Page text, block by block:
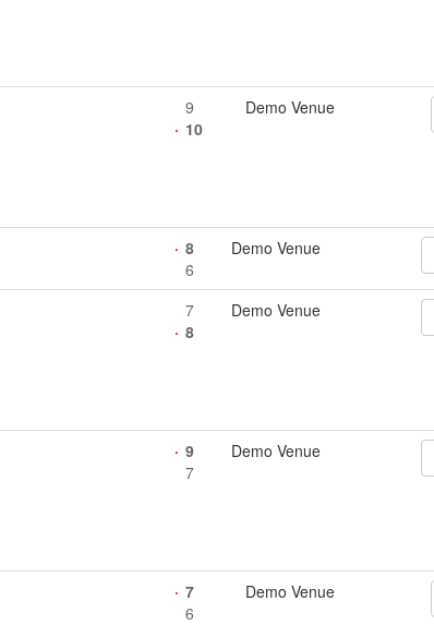
9
10
Demo Venue
8
6
Demo Venue
7
8
Demo Venue
9
7
Demo Venue
7
6
Demo Venue